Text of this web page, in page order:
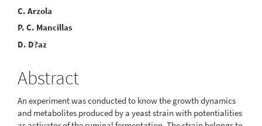
C. Arzola
P. C. Mancillas
D. D?az
Abstract
An experiment was conducted to know the growth dynamics
and metabolites produced by a yeast strain with potentialities